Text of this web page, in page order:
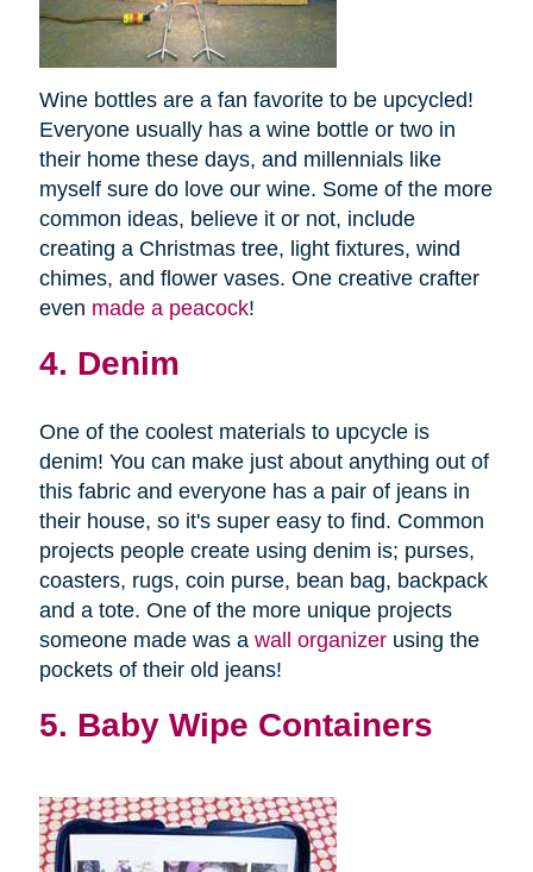
Wine bottles are a fan favorite to be upcycled!
Everyone usually has a wine bottle or two in
their home these days, and millennials like
myself sure do love our wine. Some of the more
common ideas, believe it or not, include
creating a Christmas tree, light fixtures, wind
chimes, and flower vases. One creative crafter
even made a peacock!
4. Denim
One of the coolest materials to upcycle is
denim! You can make just about anything out of
this fabric and everyone has a pair of jeans in
their house, so it's super easy to find. Common
projects people create using denim is; purses,
coasters, rugs, coin purse, bean bag, backpack
and a tote. One of the more unique projects
someone made was a wall organizerusing the
pockets of their old jeans!
5. Baby Wipe Containers